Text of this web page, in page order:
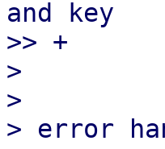
and key
>> +
>
>
> error